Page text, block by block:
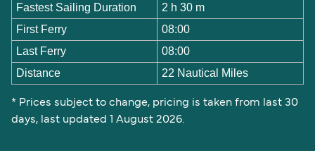
Fastest Sailing Duration
2 h 30 m
First Ferry
08:00
Last Ferry
08:00
Distance
22 Nautical Miles
* Prices subject to change, pricing is taken from last 30
days, last updated 1 August 2026.